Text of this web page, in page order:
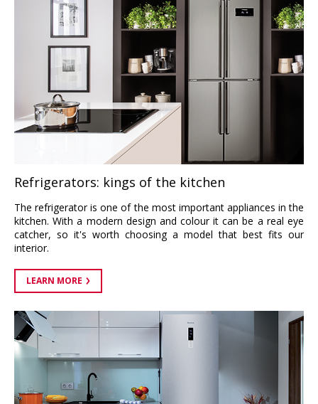
Refrigerators: kings of the kitchen
The refrigerator is one of the most important appliances in the
kitchen. With a modern design and colour it can be a real eye
catcher, so it's worth choosing a model that best fits our
interior.
LEARN MORE